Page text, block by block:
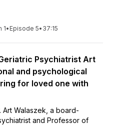
1• Episode 5• 37:15
Psychiatrist Art
and psychological
for loved one with
Art Walaszek, a board-
and Professor of